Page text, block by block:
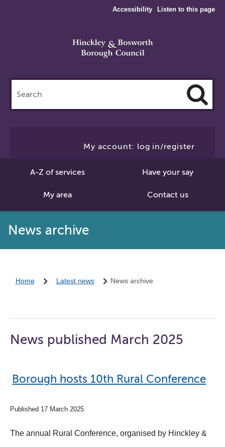
Accessibility Listen to this page
this
site
My account: log in/register
A-Z of services Have your say
My area Contact us
News archive
Home Latest news News archive
News published March 2025
Borough hosts 10th Rural Conference
Published 17 March 2025
The annual Rural Conference, organised by Hinckley &